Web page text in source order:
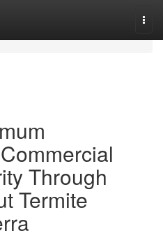
Through
Termite